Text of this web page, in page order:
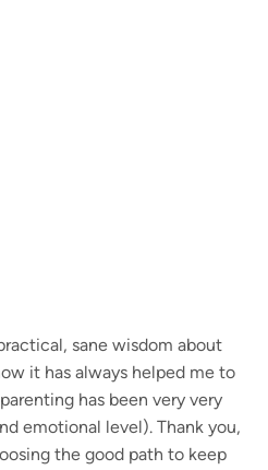
sane wisdom about
it has always helped me to
has been very very
emotional level). Thank you,
the good path to keep